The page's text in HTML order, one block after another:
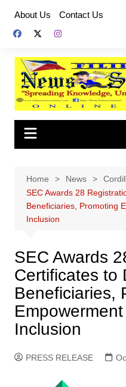
content
About Us Contact Us
Home News
SEC Awards 28
Beneficiaries, Promoting
Inclusion
SEC Awards
Certificates to
Beneficiaries,
Inclusion
PRESS RELEASE